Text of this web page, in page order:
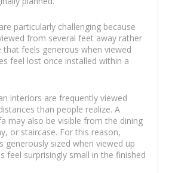
particularly challenging because
from several feet away rather
that feels generous when viewed
feel lost once installed within a
interiors are frequently viewed
than people realize. A
may also be visible from the dining
or staircase. For this reason,
generously sized when viewed up
feel surprisingly small in the finished